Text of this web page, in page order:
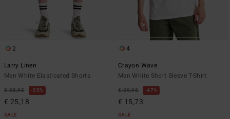
2
Larry Linen
Men White Elasticated Shorts
€ 55,95 55%
€ 25,18
SALE
4
Crayon Wave
Men White Short Sleeve T-Shirt
€ 29,95 47%
€ 15,73
SALE